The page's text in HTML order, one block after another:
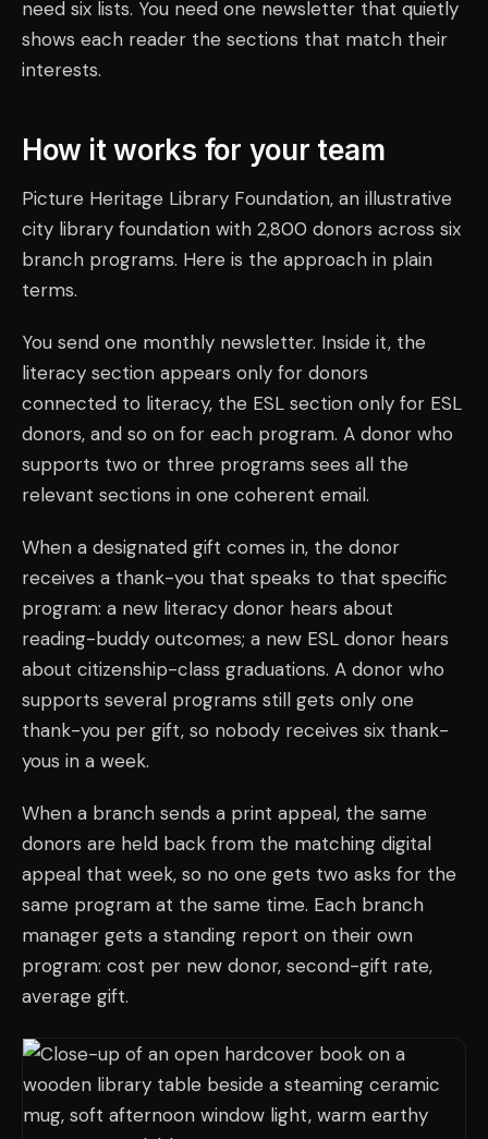
need six lists. You need one newsletter that quietly
shows each reader the sections that match their
interests.
How it works for your team
Picture Heritage Library Foundation, an illustrative
city library foundation with 2,800 donors across six
branch programs. Here is the approach in plain
terms.
You send one monthly newsletter. Inside it, the
literacy section appears only for donors
connected to literacy, the ESL section only for ESL
donors, and so on for each program. A donor who
supports two or three programs sees all the
relevant sections in one coherent email.
When a designated gift comes in, the donor
receives a thank-you that speaks to that specific
program: a new literacy donor hears about
reading-buddy outcomes; a new ESL donor hears
about citizenship-class graduations. A donor who
supports several programs still gets only one
thank-you per gift, so nobody receives six thank-
yous in a week.
When a branch sends a print appeal, the same
donors are held back from the matching digital
appeal that week, so no one gets two asks for the
same program at the same time. Each branch
manager gets a standing report on their own
program: cost per new donor, second-gift rate,
average gift.